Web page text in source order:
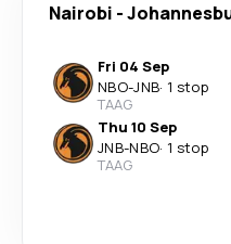
Nairobi -
Fri 04 Sep
NBO-JNB· 1 stop
TAAG
Thu 10 Sep
JNB-NBO· 1 stop
TAAG